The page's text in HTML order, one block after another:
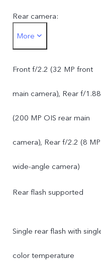
Rear camera:
200 MP OIS ultra-clear
main camera: supports
f/1.88; a FOV of 84°; 6P
lens
8 MP 120° wide-angle
camera: supports FF, f/
More
Front f/2.2 (32 MP front
main camera), Rear f/1.88
(200 MP OIS rear main
camera), Rear f/2.2 (8 MP
wide-angle camera)
Rear flash supported
Single rear flash with
color temperature